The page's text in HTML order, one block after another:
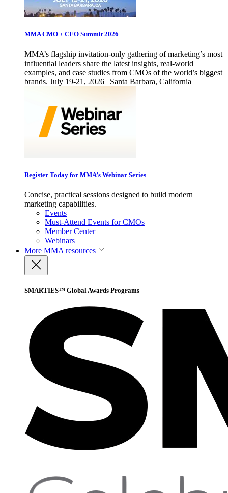
MMA CMO + CEO Summit 2026
MMA’s flagship invitation-only gathering of marketing’s most
influential leaders share the latest insights, real-world
examples, and case studies from CMOs of the world’s biggest
brands. July 19-21, 2026 | Santa Barbara, California
Register Today for MMA’s Webinar Series
Concise, practical sessions designed to build modern
marketing capabilities.
Events
Must-Attend Events for CMOs
Member Center
Webinars
More MMA resources
SMARTIES™ Global Awards Programs